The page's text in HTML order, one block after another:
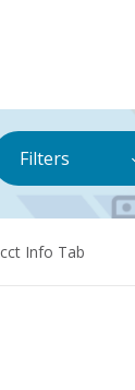
Filters
Info Tab